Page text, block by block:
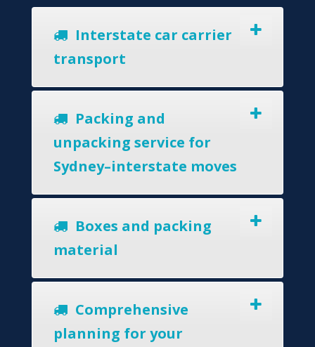
Interstate car carrier
transport
Packing and
unpacking service for
Sydney–interstate moves
Boxes and packing
material
Comprehensive
planning for your